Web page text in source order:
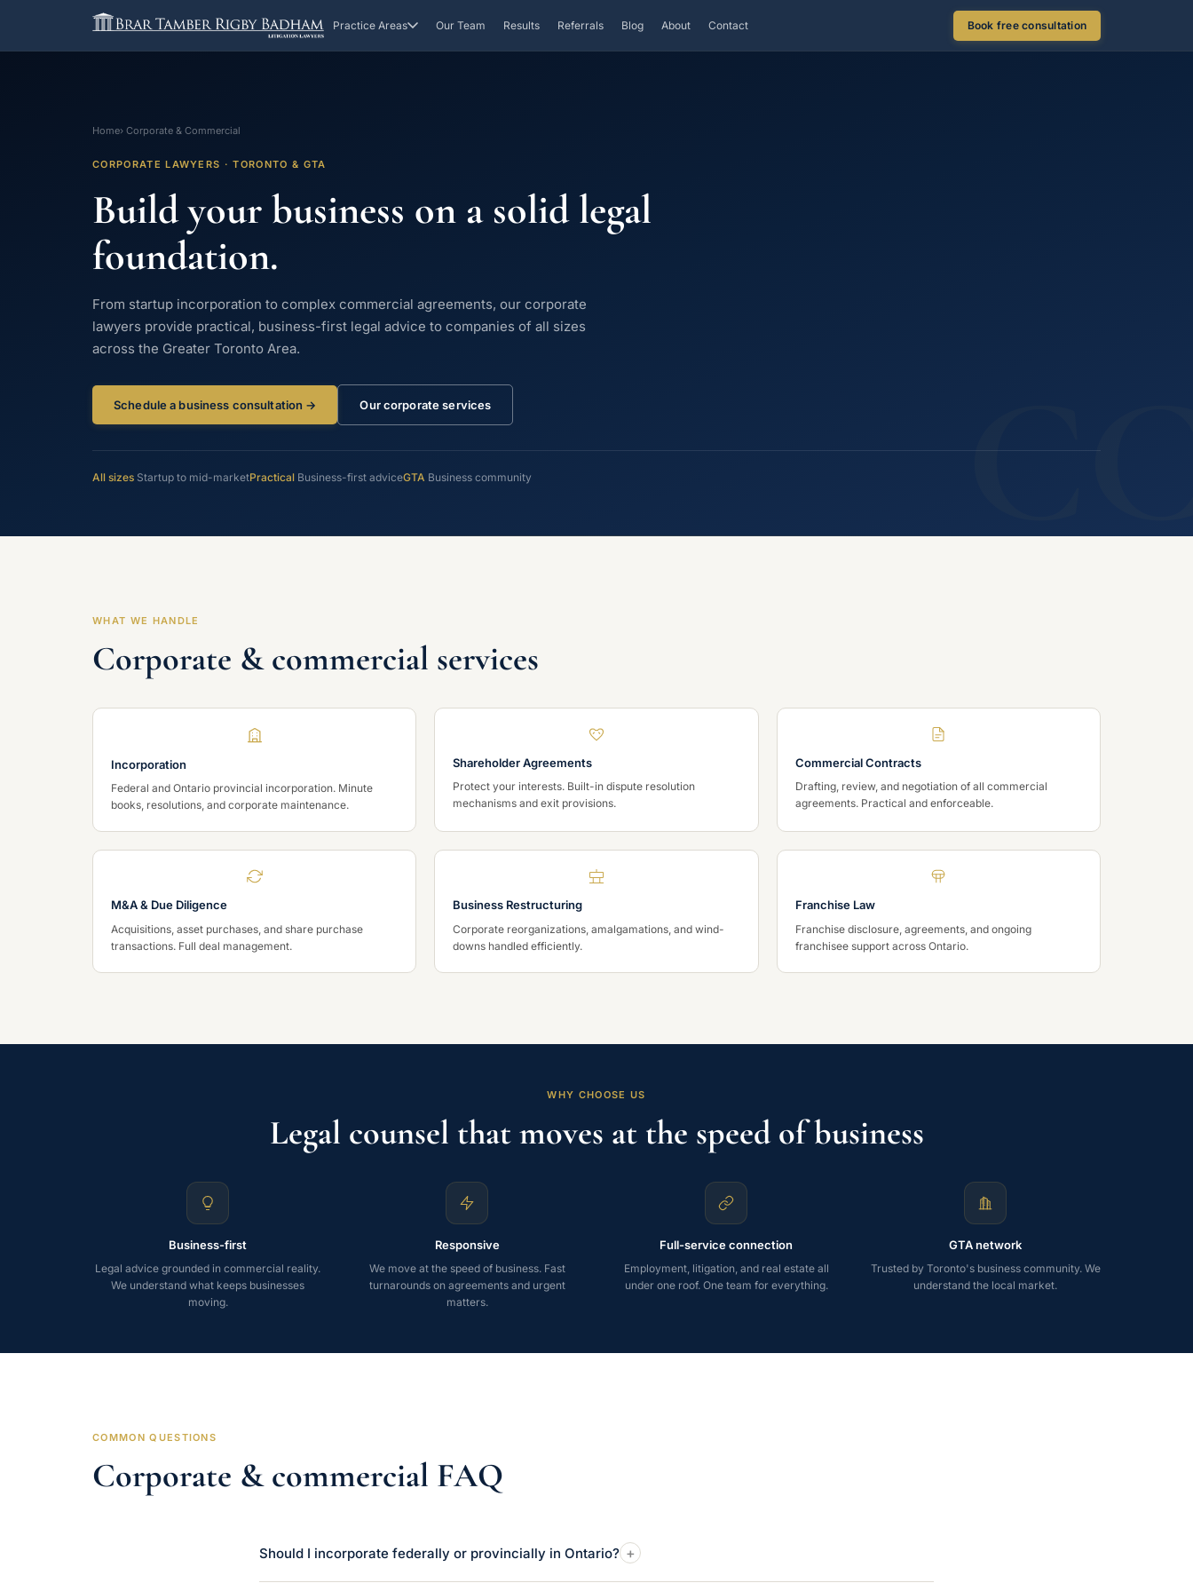
Practice Areas Our Team Results Referrals Blog About Contact Book free consultation
Home› Corporate & Commercial
CORPORATE LAWYERS · TORONTO & GTA
Build your business on a solid legal
foundation.
From startup incorporation to complex commercial agreements, our corporate
lawyers provide practical, business-first legal advice to companies of all sizes
across the Greater Toronto Area.
Schedule a business consultation → Our corporate services
All sizes Startup to mid-marketPractical Business-first adviceGTA Business community
WHAT WE HANDLE
Corporate & commercial services
Incorporation
Federal and Ontario provincial incorporation. Minute
books, resolutions, and corporate maintenance.
Shareholder Agreements
Protect your interests. Built-in dispute resolution
mechanisms and exit provisions.
Commercial Contracts
Drafting, review, and negotiation of all commercial
agreements. Practical and enforceable.
M&A & Due Diligence
Acquisitions, asset purchases, and share purchase
transactions. Full deal management.
Business Restructuring
Corporate reorganizations, amalgamations, and wind-
downs handled efficiently.
Franchise Law
Franchise disclosure, agreements, and ongoing
franchisee support across Ontario.
WHY CHOOSE US
Legal counsel that moves at the speed of business
Business-first
Legal advice grounded in commercial reality.
We understand what keeps businesses
moving.
Responsive
We move at the speed of business. Fast
turnarounds on agreements and urgent
matters.
Full-service connection
Employment, litigation, and real estate all
under one roof. One team for everything.
GTA network
Trusted by Toronto's business community. We
understand the local market.
COMMON QUESTIONS
Corporate & commercial FAQ
Should I incorporate federally or provincially in Ontario? +